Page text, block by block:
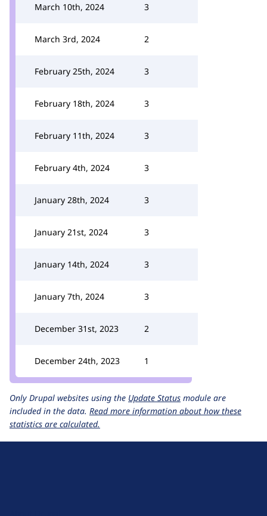
March 10th, 2024 3
March 3rd, 2024 2
February 25th, 2024 3
February 18th, 2024 3
February 11th, 2024 3
February 4th, 2024 3
January 28th, 2024 3
January 21st, 2024 3
January 14th, 2024 3
January 7th, 2024 3
December 31st, 2023 2
December 24th, 2023 1
Only Drupal websites using the Update Status module are
included in the data. Read more information about how these
statistics are calculated.